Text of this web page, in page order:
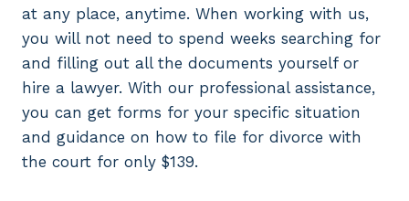
at any place, anytime. When working with us,
you will not need to spend weeks searching for
and filling out all the documents yourself or
hire a lawyer. With our professional assistance,
you can get forms for your specific situation
and guidance on how to file for divorce with
the court for only $139.